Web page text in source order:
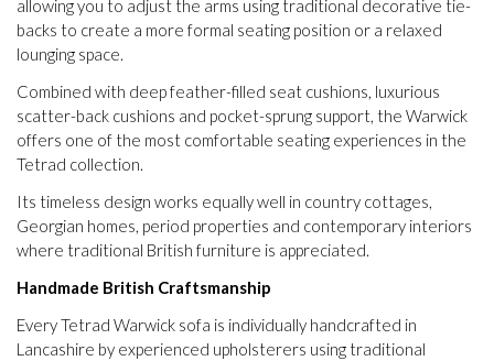
allowing you to adjust the arms using traditional decorative tie-
backs to create a more formal seating position or a relaxed
lounging space.
Combined with deep feather-filled seat cushions, luxurious
scatter-back cushions and pocket-sprung support, the Warwick
offers one of the most comfortable seating experiences in the
Tetrad collection.
Its timeless design works equally well in country cottages,
Georgian homes, period properties and contemporary interiors
where traditional British furniture is appreciated.
Handmade British Craftsmanship
Every Tetrad Warwick sofa is individually handcrafted in
Lancashire by experienced upholsterers using traditional